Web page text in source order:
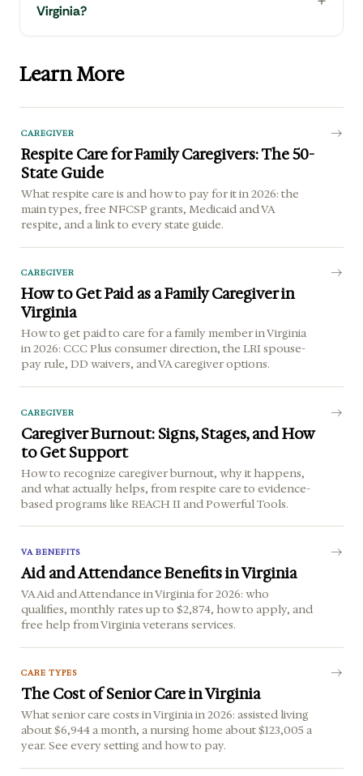
Virginia?
Learn More
CAREGIVER
Respite Care for Family Caregivers: The 50-
State Guide
What respite care is and how to pay for it in 2026: the
main types, free NFCSP grants, Medicaid and VA
respite, and a link to every state guide.
CAREGIVER
How to Get Paid as a Family Caregiver in
Virginia
How to get paid to care for a family member in Virginia
in 2026: CCC Plus consumer direction, the LRI spouse-
pay rule, DD waivers, and VA caregiver options.
CAREGIVER
Caregiver Burnout: Signs, Stages, and How
to Get Support
How to recognize caregiver burnout, why it happens,
and what actually helps, from respite care to evidence-
based programs like REACH II and Powerful Tools.
VA BENEFITS
Aid and Attendance Benefits in Virginia
VA Aid and Attendance in Virginia for 2026: who
qualifies, monthly rates up to $2,874, how to apply, and
free help from Virginia veterans services.
CARE TYPES
The Cost of Senior Care in Virginia
What senior care costs in Virginia in 2026: assisted living
about $6,944 a month, a nursing home about $123,005 a
year. See every setting and how to pay.